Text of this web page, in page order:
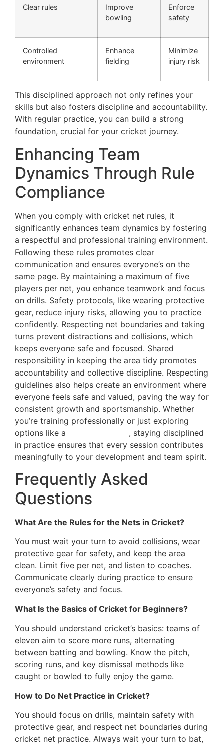
Clear rules
Improve
bowling
Enforce
safety
Controlled
environment
Enhance
fielding
Minimize
injury risk
This disciplined approach not only refines your
skills but also fosters discipline and accountability.
With regular practice, you can build a strong
foundation, crucial for your cricket journey.
Enhancing Team
Dynamics Through Rule
Compliance
When you comply with cricket net rules, it
significantly enhances team dynamics by fostering
a respectful and professional training environment.
Following these rules promotes clear
communication and ensures everyone’s on the
same page. By maintaining a maximum of five
players per net, you enhance teamwork and focus
on drills. Safety protocols, like wearing protective
gear, reduce injury risks, allowing you to practice
confidently. Respecting net boundaries and taking
turns prevent distractions and collisions, which
keeps everyone safe and focused. Shared
responsibility in keeping the area tidy promotes
accountability and collective discipline. Respecting
guidelines also helps create an environment where
everyone feels safe and valued, paving the way for
consistent growth and sportsmanship. Whether
you’re training professionally or just exploring
options like a
, staying disciplined
in practice ensures that every session contributes
meaningfully to your development and team spirit.
Frequently Asked
Questions
What Are the Rules for the Nets in Cricket?
You must wait your turn to avoid collisions, wear
protective gear for safety, and keep the area
clean. Limit five per net, and listen to coaches.
Communicate clearly during practice to ensure
everyone’s safety and focus.
What Is the Basics of Cricket for Beginners?
You should understand cricket’s basics: teams of
eleven aim to score more runs, alternating
between batting and bowling. Know the pitch,
scoring runs, and key dismissal methods like
caught or bowled to fully enjoy the game.
How to Do Net Practice in Cricket?
You should focus on drills, maintain safety with
protective gear, and respect net boundaries during
cricket net practice. Always wait your turn to bat,